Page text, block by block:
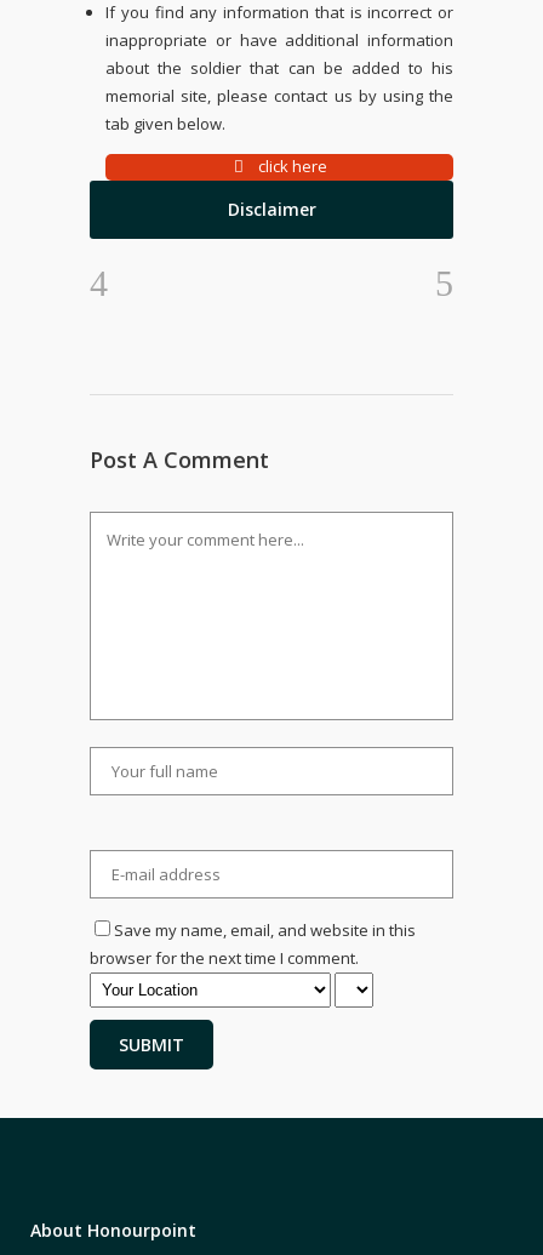
If you find any information that is incorrect or
inappropriate or have additional information
about the soldier that can be added to his
memorial site, please contact us by using the
tab given below.
click here
Disclaimer
Post A Comment
Save my name, email, and website in this
browser for the next time I comment.
About Honourpoint